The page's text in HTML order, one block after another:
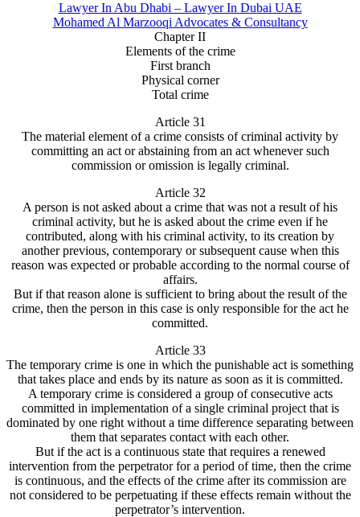
Lawyer In Abu Dhabi – Lawyer In Dubai UAE
Mohamed Al Marzooqi Advocates & Consultancy
Chapter II
Elements of the crime
First branch
Physical corner
Total crime
Article 31
The material element of a crime consists of criminal activity by
committing an act or abstaining from an act whenever such
commission or omission is legally criminal.
Article 32
A person is not asked about a crime that was not a result of his
criminal activity, but he is asked about the crime even if he
contributed, along with his criminal activity, to its creation by
another previous, contemporary or subsequent cause when this
reason was expected or probable according to the normal course of
affairs.
But if that reason alone is sufficient to bring about the result of the
crime, then the person in this case is only responsible for the act he
committed.
Article 33
The temporary crime is one in which the punishable act is something
that takes place and ends by its nature as soon as it is committed.
A temporary crime is considered a group of consecutive acts
committed in implementation of a single criminal project that is
dominated by one right without a time difference separating between
them that separates contact with each other.
But if the act is a continuous state that requires a renewed
intervention from the perpetrator for a period of time, then the crime
is continuous, and the effects of the crime after its commission are
not considered to be perpetuating if these effects remain without the
perpetrator’s intervention.